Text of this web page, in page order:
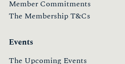
Member Commitments
The Membership T&Cs
Events
The Upcoming Events